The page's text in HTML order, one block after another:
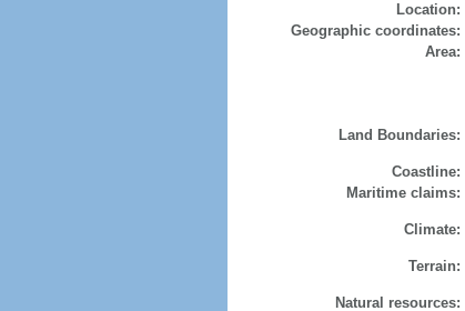
Location:
Geographic coordinates:
Area:
Land Boundaries:
Coastline:
Maritime claims:
Climate:
Terrain:
Natural resources: